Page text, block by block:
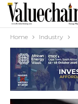
Home Industry